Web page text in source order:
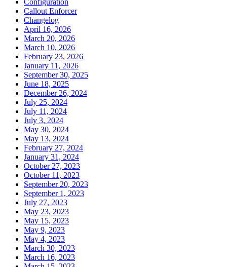
Callout Enforcer
Changelog
April 16, 2026
March 20, 2026
March 10, 2026
February 23, 2026
January 11, 2026
September 30, 2025
June 18, 2025
December 26, 2024
July 25, 2024
July 11, 2024
July 3, 2024
May 30, 2024
May 13, 2024
February 27, 2024
January 31, 2024
October 27, 2023
October 11, 2023
September 20, 2023
September 1, 2023
July 27, 2023
May 23, 2023
May 15, 2023
May 9, 2023
May 4, 2023
March 30, 2023
March 16, 2023